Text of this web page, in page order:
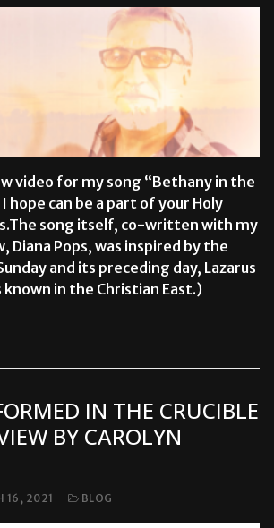
video for my song “Bethany in the
hope can be a part of your Holy
song itself, co-written with my
Pops, was inspired by the
and its preceding day, Lazarus
known in the Christian East.)
IN THE CRUCIBLE
BY CAROLYN
16, 2021 BLOG